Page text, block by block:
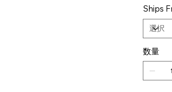
Ships
数量